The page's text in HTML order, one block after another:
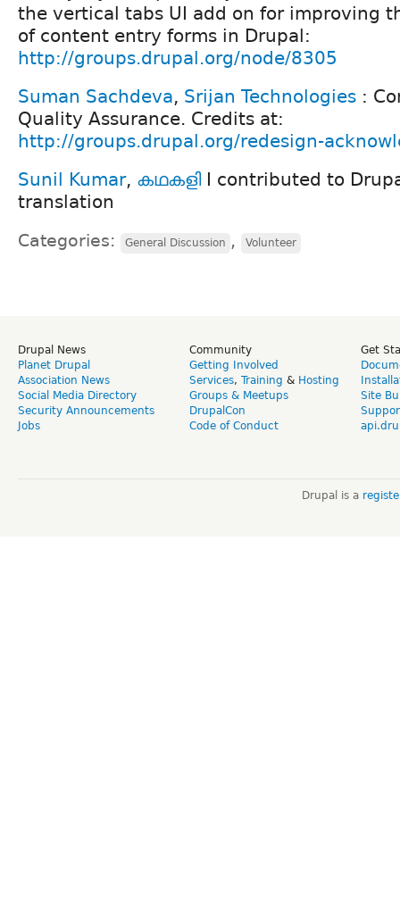
the vertical tabs UI add on for improving
of content entry forms in Drupal:
http://groups.drupal.org/node/8305
Suman Sachdeva, Srijan Technologies :
Quality Assurance. Credits at:
http://groups.drupal.org/redesign-
Sunil Kumar, കഥകളി I contributed to
translation
Categories: General Discussion , Volunteer
Drupal News
Planet Drupal
Association News
Social Media Directory
Security Announcements
Jobs
Community
Getting Involved
Services, Training & Hosting
Groups & Meetups
DrupalCon
Code of Conduct
Get
Site
Drupal is a